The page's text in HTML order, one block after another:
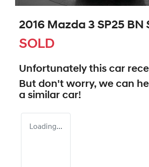
2016 Mazda 3 SP25 BN
SOLD
Unfortunately this car
But don't worry, we can
a similar car!
Loading...